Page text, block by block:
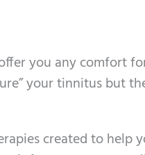
you any comfort
your tinnitus but
created to help